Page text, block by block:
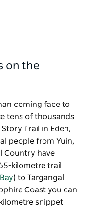
on the
coming face to
tens of thousands
Story Trail in Eden,
people from Yuin,
Country have
kilometre trail
) to Targangal
Coast you can
snippet